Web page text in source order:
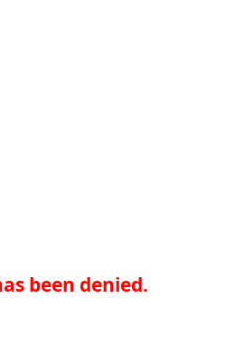
been denied.